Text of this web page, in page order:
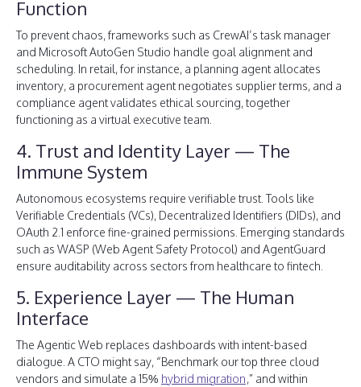
Function
To prevent chaos, frameworks such as CrewAI’s task manager
and Microsoft AutoGen Studio handle goal alignment and
scheduling. In retail, for instance, a planning agent allocates
inventory, a procurement agent negotiates supplier terms, and a
compliance agent validates ethical sourcing, together
functioning as a virtual executive team.
4. Trust and Identity Layer — The
Immune System
Autonomous ecosystems require verifiable trust. Tools like
Verifiable Credentials (VCs), Decentralized Identifiers (DIDs), and
OAuth 2.1 enforce fine-grained permissions. Emerging standards
such as WASP (Web Agent Safety Protocol) and AgentGuard
ensure auditability across sectors from healthcare to fintech.
5. Experience Layer — The Human
Interface
The Agentic Web replaces dashboards with intent-based
dialogue. A CTO might say, “Benchmark our top three cloud
vendors and simulate a 15% hybrid migration,” and within